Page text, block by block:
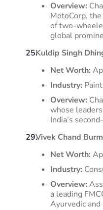
Overview:
MotoCorp,
of two-
global
Kuldip Singh
Net Worth:
Industry:
Overview:
whose
India’s
Vivek Chand
Net Worth:
Industry:
Overview:
a leading
Ayurvedic and